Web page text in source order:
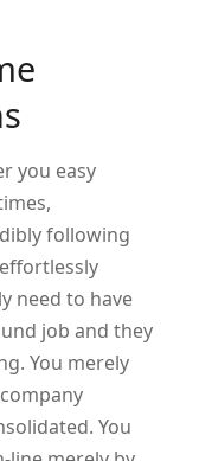
you easy
following
need to have
job and they
You merely
You